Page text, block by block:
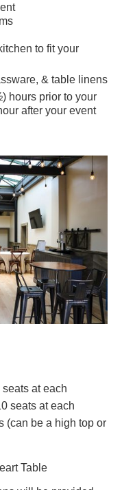
to fit your
& table linens
hours prior to your
after your event
seats at each
seats at each
(can be a high top or
Table